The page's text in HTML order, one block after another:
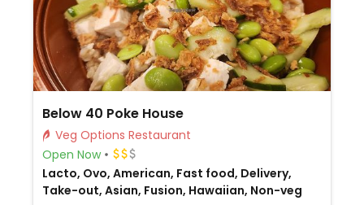
Below 40 Poke House
Veg Options Restaurant
Open Now
Lacto, Ovo, American, Fast food, Delivery,
Take-out, Asian, Fusion, Hawaiian, Non-veg